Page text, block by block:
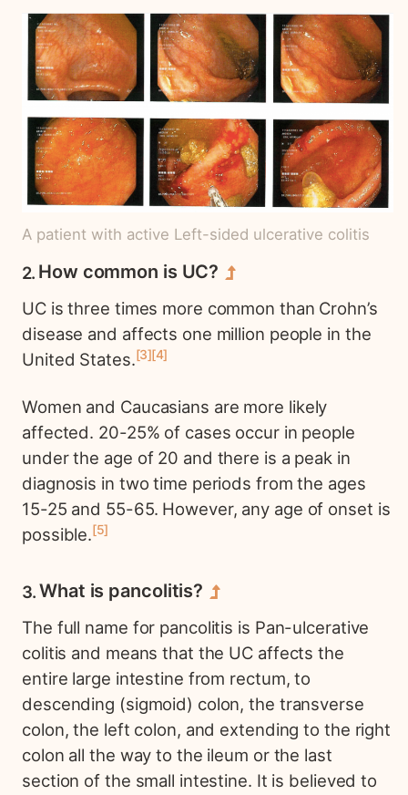
A patient with active Left-sided ulcerative colitis
How common is UC?
UC is three times more common than Crohn’s
disease and affects one million people in the
United States. 3 4
Women and Caucasians are more likely
affected. 20-25% of cases occur in people
under the age of 20 and there is a peak in
diagnosis in two time periods from the ages
15-25 and 55-65. However, any age of onset is
possible. 5
What is pancolitis?
The full name for pancolitis is Pan-ulcerative
colitis and means that the UC affects the
entire large intestine from rectum, to
descending (sigmoid) colon, the transverse
colon, the left colon, and extending to the right
colon all the way to the ileum or the last
section of the small intestine. It is believed to